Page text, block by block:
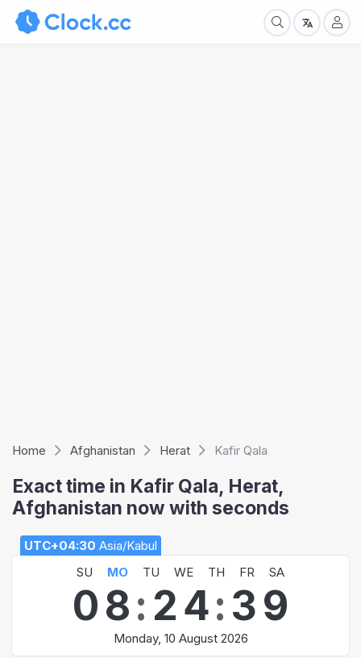
Home Afghanistan Herat Kafir Qala
Exact time in Kafir Qala, Herat,
Afghanistan now with seconds
UTC+04:30 Asia/Kabul
SU
MO TU WE TH FR SA
08: 24: 39
Monday, 10 August 2026